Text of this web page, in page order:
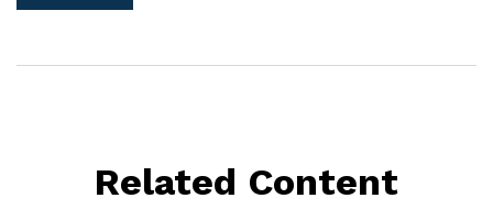
Related Content